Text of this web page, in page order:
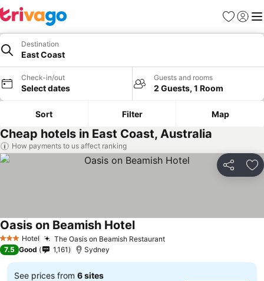
Favorites
Sign in
Destination
East Coast
Check-in/out
Select dates
Guests and rooms
2 Guests, 1 Room
Sort Filter Map
Cheap hotels in East Coast, Australia
How payments to us affect ranking
Share
3 StarsHotel The Oasis on Beamish RestaurantSee prices
Oasis on Beamish HotelSee prices
7.5 Good 1,161 Sydney
See prices from 6 sites